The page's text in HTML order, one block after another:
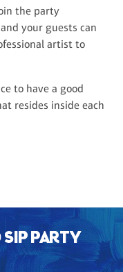
the party
your guests can
artist to
to have a good
resides inside each
PARTY